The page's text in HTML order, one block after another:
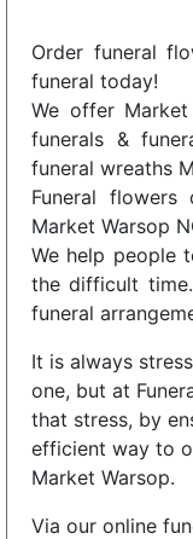
Order funeral
funeral today!
We offer
funerals &
funeral wreaths
Funeral
Market Warsop
We help people
the difficult
funeral
It is always
one, but at
that stress, by
efficient way to
Market Warsop.
Via our online